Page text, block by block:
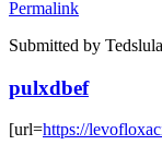
Permalink
Submitted by Tedslula
pulxdbef
[url=https://